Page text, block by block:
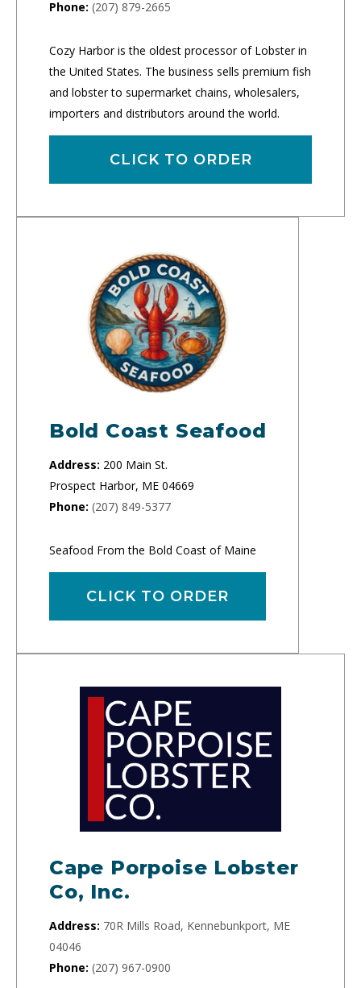
Phone: (207) 879-2665
Cozy Harbor is the oldest processor of Lobster in
the United States. The business sells premium fish
and lobster to supermarket chains, wholesalers,
importers and distributors around the world.
CLICK TO ORDER
Bold Coast Seafood
Address: 200 Main St.
Prospect Harbor, ME 04669
Phone: (207) 849-5377
Seafood From the Bold Coast of Maine
CLICK TO ORDER
Cape Porpoise Lobster
Co, Inc.
Address: 70R Mills Road, Kennebunkport, ME
04046
Phone: (207) 967-0900